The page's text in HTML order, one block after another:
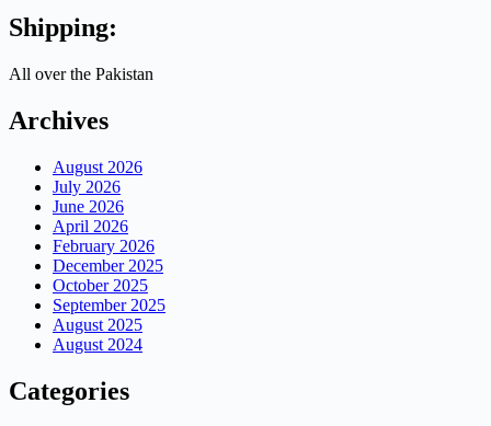
Shipping:
All over the Pakistan
Archives
August 2026
July 2026
June 2026
April 2026
February 2026
December 2025
October 2025
September 2025
August 2025
August 2024
Categories